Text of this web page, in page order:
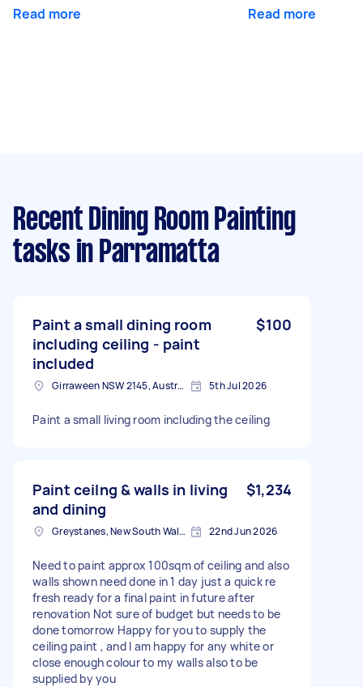
Read more Read more
Recent Dining Room Painting
tasks in Parramatta
Paint a small dining room
including ceiling - paint
included
$100
Girraween NSW 2145, Australia 5th Jul 2026
Paint a small living room including the ceiling
Paint ceilng & walls in living
and dining
$1,234
Greystanes, New South Wales 22nd Jun 2026
Need to paint approx 100sqm of ceiling and also
walls shown need done in 1 day just a quick re
fresh ready for a final paint in future after
renovation Not sure of budget but needs to be
done tomorrow Happy for you to supply the
ceiling paint , and I am happy for any white or
close enough colour to my walls also to be
supplied by you